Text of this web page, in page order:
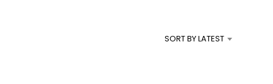
R
SORT BY LATEST